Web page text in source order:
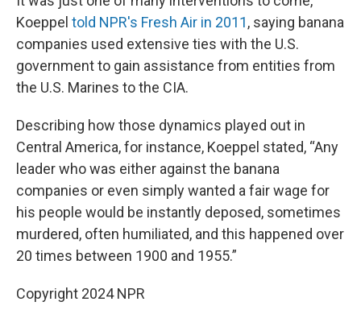
Koeppel told NPR's Fresh Air in 2011, saying banana
companies used extensive ties with the U.S.
government to gain assistance from entities from
the U.S. Marines to the CIA.
Describing how those dynamics played out in
Central America, for instance, Koeppel stated, “Any
leader who was either against the banana
companies or even simply wanted a fair wage for
his people would be instantly deposed, sometimes
murdered, often humiliated, and this happened over
20 times between 1900 and 1955.”
Copyright 2024 NPR